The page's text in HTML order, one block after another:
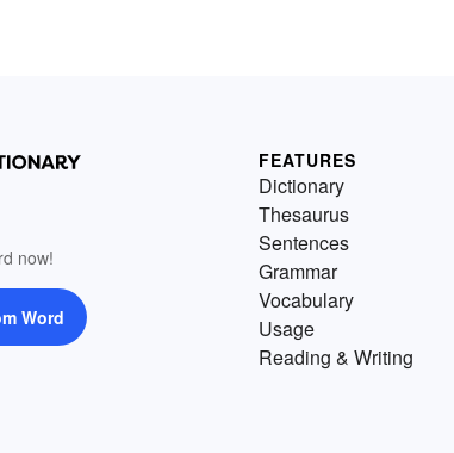
now!
Word
FEATURES
Dictionary
Thesaurus
Sentences
Grammar
Vocabulary
Usage
Reading & Writing